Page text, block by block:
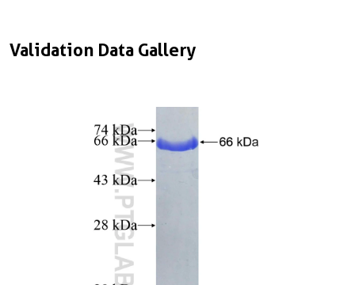
Validation Data Gallery